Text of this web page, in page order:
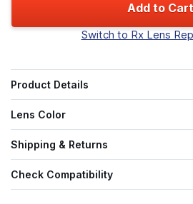
Add to Cart
Switch to Rx Lens
Product Details
Lens Color
Shipping & Returns
Check Compatibility